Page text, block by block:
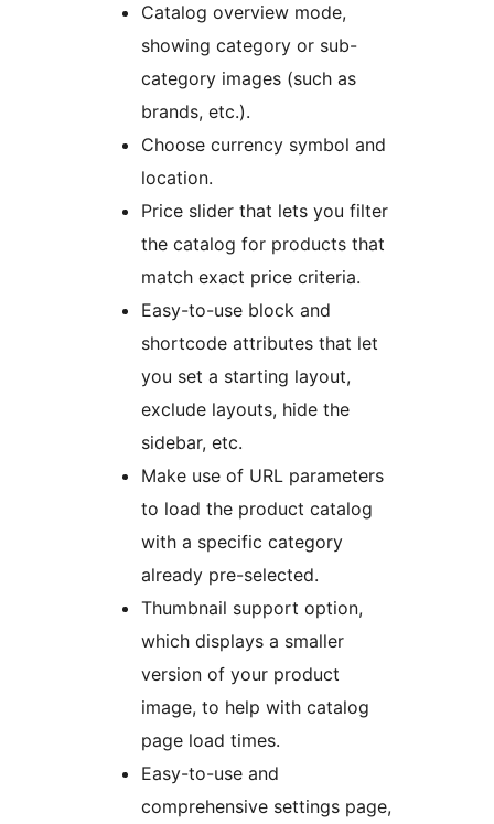
Catalog overview mode,
showing category or sub-
category images (such as
brands, etc.).
Choose currency symbol and
location.
Price slider that lets you filter
the catalog for products that
match exact price criteria.
Easy-to-use block and
shortcode attributes that let
you set a starting layout,
exclude layouts, hide the
sidebar, etc.
Make use of URL parameters
to load the product catalog
with a specific category
already pre-selected.
Thumbnail support option,
which displays a smaller
version of your product
image, to help with catalog
page load times.
Easy-to-use and
comprehensive settings page,